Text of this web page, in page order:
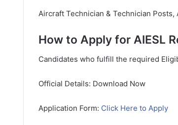
Aircraft Technician & Technician
How to Apply for AIESL
Candidates who fulfill the required
Official Details: Download Now
Application Form: Click Here to Apply